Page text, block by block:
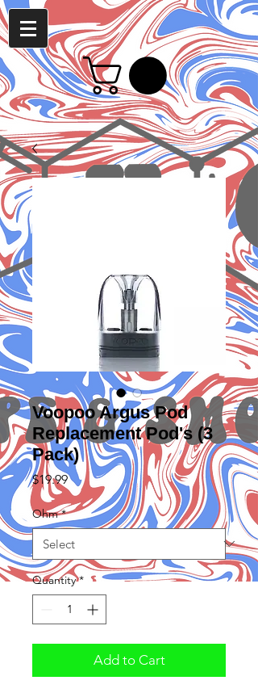
Voopoo Argus Pod
Replacement Pod's (3
Pack)
$19.99Price
Ohm *
Quantity *
Add to Cart